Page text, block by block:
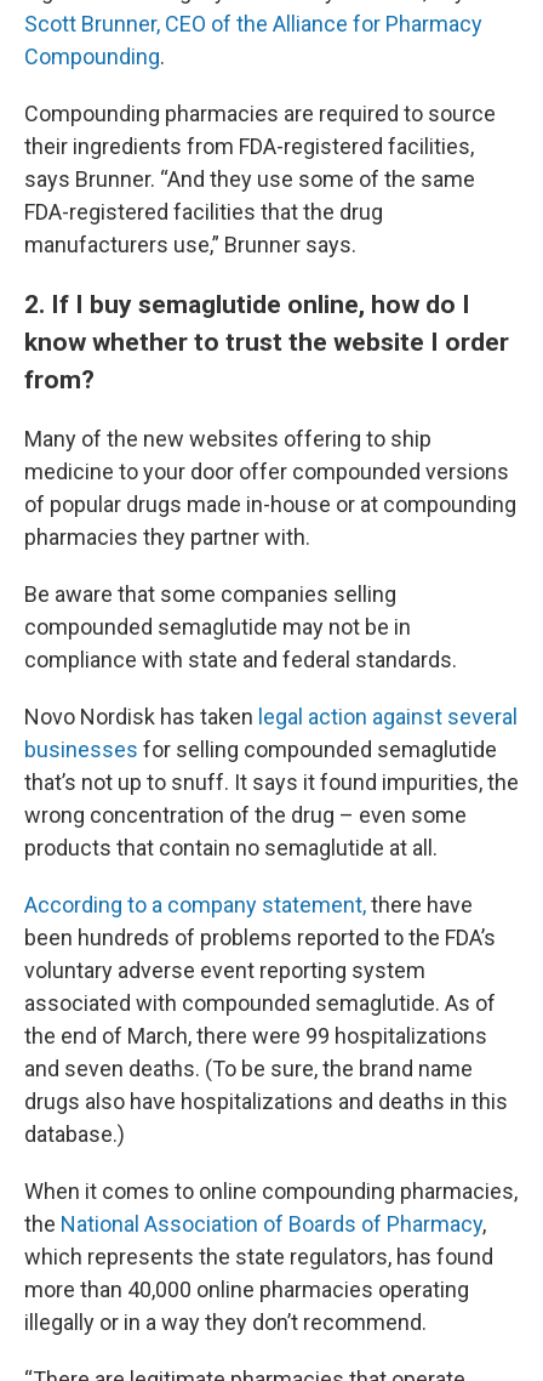
Scott Brunner, CEO of the Alliance for Pharmacy
Compounding.
Compounding pharmacies are required to source
their ingredients from FDA-registered facilities,
says Brunner. “And they use some of the same
FDA-registered facilities that the drug
manufacturers use,” Brunner says.
2. If I buy semaglutide online, how do I
know whether to trust the website I order
from?
Many of the new websites offering to ship
medicine to your door offer compounded versions
of popular drugs made in-house or at compounding
pharmacies they partner with.
Be aware that some companies selling
compounded semaglutide may not be in
compliance with state and federal standards.
Novo Nordisk has taken legal action against several
businesses for selling compounded semaglutide
that’s not up to snuff. It says it found impurities, the
wrong concentration of the drug – even some
products that contain no semaglutide at all.
According to a company statement,there have
been hundreds of problems reported to the FDA’s
voluntary adverse event reporting system
associated with compounded semaglutide. As of
the end of March, there were 99 hospitalizations
and seven deaths. (To be sure, the brand name
drugs also have hospitalizations and deaths in this
database.)
When it comes to online compounding pharmacies,
the National Association of Boards of Pharmacy,
which represents the state regulators, has found
more than 40,000 online pharmacies operating
illegally or in a way they don’t recommend.